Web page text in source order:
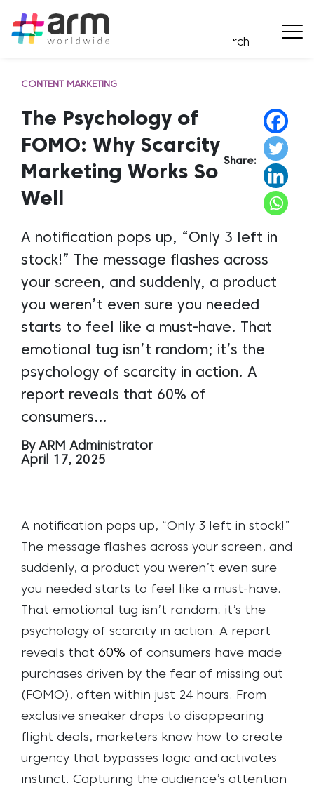
CONTENT MARKETING
The Psychology of
FOMO: Why Scarcity
Marketing Works So
Well
Share:
A notification pops up, “Only 3 left in
stock!” The message flashes across
your screen, and suddenly, a product
you weren’t even sure you needed
starts to feel like a must-have. That
emotional tug isn’t random; it’s the
psychology of scarcity in action. A
report reveals that 60% of
consumers…
By ARM Administrator
April 17, 2025
A notification pops up, “Only 3 left in stock!”
The message flashes across your screen, and
suddenly, a product you weren’t even sure
you needed starts to feel like a must-have.
That emotional tug isn’t random; it’s the
psychology of scarcity in action. A report
reveals that 60% of consumers have made
purchases driven by the fear of missing out
(FOMO), often within just 24 hours. From
exclusive sneaker drops to disappearing
flight deals, marketers know how to create
urgency that bypasses logic and activates
instinct. Capturing the audience’s attention